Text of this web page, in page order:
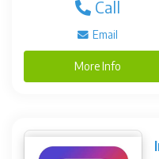
Call
Email
More Info